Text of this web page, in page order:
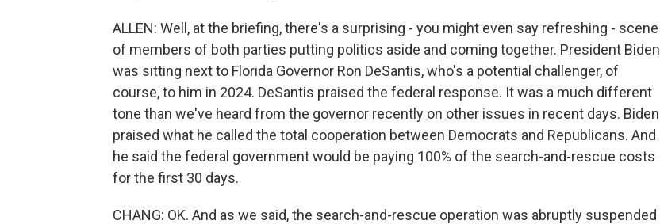
ALLEN: Well, at the briefing, there's a surprising - you might even say refreshing - scene
of members of both parties putting politics aside and coming together. President Biden
was sitting next to Florida Governor Ron DeSantis, who's a potential challenger, of
course, to him in 2024. DeSantis praised the federal response. It was a much different
tone than we've heard from the governor recently on other issues in recent days. Biden
praised what he called the total cooperation between Democrats and Republicans. And
he said the federal government would be paying 100% of the search-and-rescue costs
for the first 30 days.
CHANG: OK. And as we said, the search-and-rescue operation was abruptly suspended